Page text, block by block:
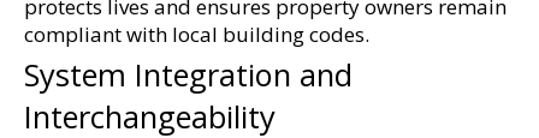
protects lives and ensures property owners remain
compliant with local building codes.
System Integration and
Interchangeability